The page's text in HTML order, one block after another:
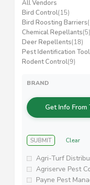
All Vendors
Bird Control(15)
Bird Roosting Barriers
Chemical Repellants(5)
Deer Repellents(18)
Pest Identification
Rodent Control(9)
BRAND
Get Info From
SUBMIT Clear
Agri-Turf
Agriserve Pest
Payne Pest